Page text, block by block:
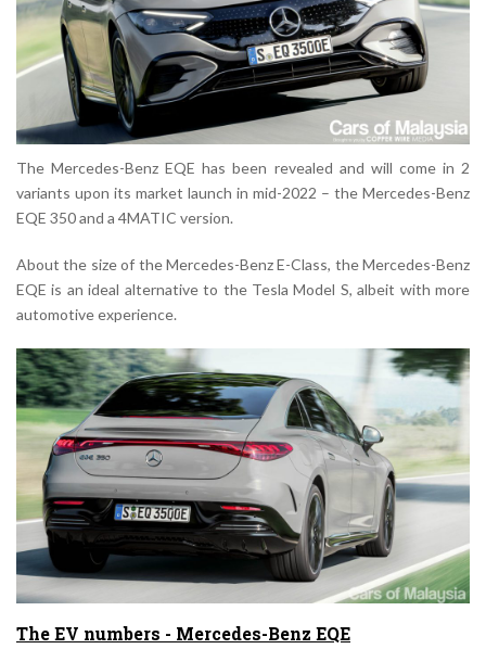
The Mercedes-Benz EQE has been revealed and will come in 2
variants upon its market launch in mid-2022 – the Mercedes-Benz
EQE 350 and a 4MATIC version.
About the size of the Mercedes-Benz E-Class, the Mercedes-Benz
EQE is an ideal alternative to the Tesla Model S, albeit with more
automotive experience.
The EV numbers - Mercedes-Benz EQE